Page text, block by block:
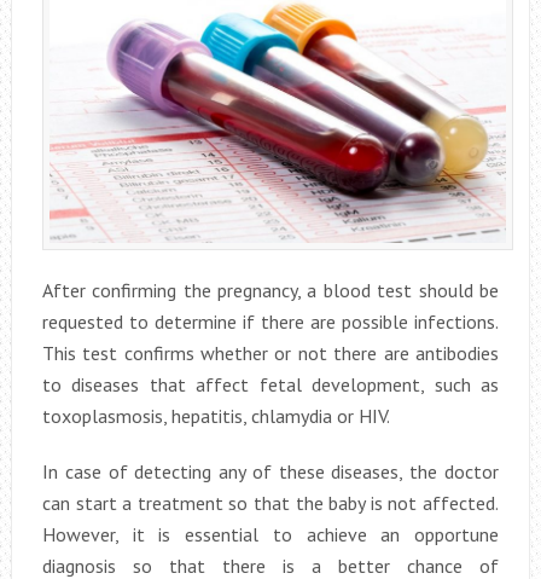
After confirming the pregnancy, a blood test should be
requested to determine if there are possible infections.
This test confirms whether or not there are antibodies
to diseases that affect fetal development, such as
toxoplasmosis, hepatitis, chlamydia or HIV.
In case of detecting any of these diseases, the doctor
can start a treatment so that the baby is not affected.
However, it is essential to achieve an opportune
diagnosis so that there is a better chance of